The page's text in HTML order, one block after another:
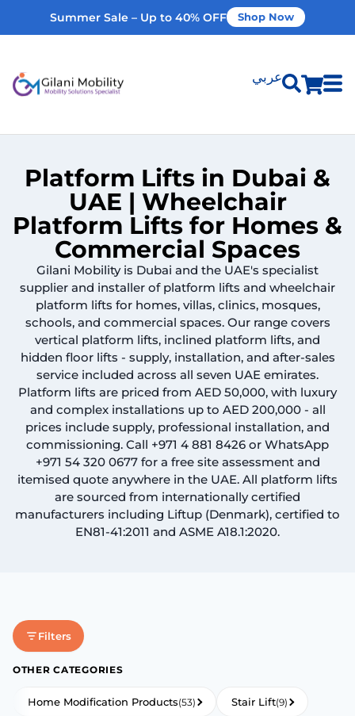
Summer Sale – Up to 40% OFF Shop Now
عربي
Vehicle Modifications
Home Modifications
Rent Equipment
Our Services
Book An Assessment
Contact Us
My Account
Platform Lifts in Dubai &
UAE | Wheelchair
Platform Lifts for Homes &
Commercial Spaces
Gilani Mobility is Dubai and the UAE's specialist
supplier and installer of platform lifts and wheelchair
platform lifts for homes, villas, clinics, mosques,
schools, and commercial spaces. Our range covers
vertical platform lifts, inclined platform lifts, and
hidden floor lifts - supply, installation, and after-sales
service included across all seven UAE emirates.
Platform lifts are priced from AED 50,000, with luxury
and complex installations up to AED 200,000 - all
prices include supply, professional installation, and
commissioning. Call +971 4 881 8426 or WhatsApp
+971 54 320 0677 for a free site assessment and
itemised quote anywhere in the UAE. All platform lifts
are sourced from internationally certified
manufacturers including Liftup (Denmark), certified to
EN81-41:2011 and ASME A18.1:2020.
Filters
OTHER CATEGORIES
Home Modification Products(53) Stair Lift(9)